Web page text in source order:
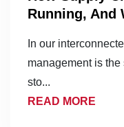
Running, And
In our
management is
sto...
READ MORE